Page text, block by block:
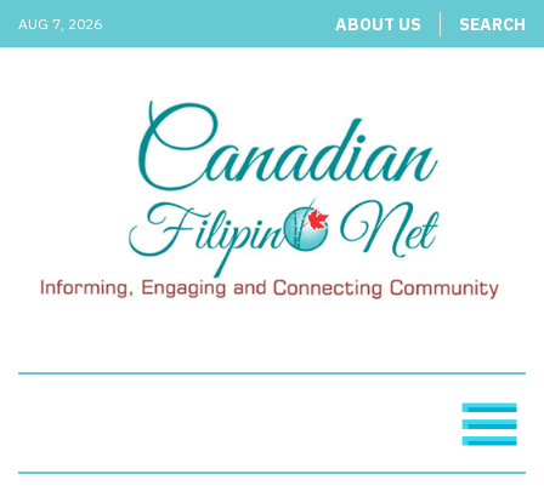
AUG 7, 2026 ABOUT US SEARCH